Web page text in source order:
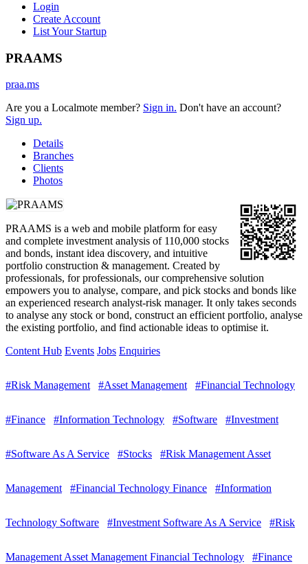
Login
Create Account
List Your Startup
PRAAMS
praa.ms
Are you a Localmote member? Sign in. Don't have an account?
Sign up.
Details
Branches
Clients
Photos
PRAAMS is a web and mobile platform for easy
and complete investment analysis of 110,000 stocks
and bonds, instant idea discovery, and intuitive
portfolio construction & management. Created by
professionals, for professionals, our comprehensive solution
empowers you to analyse, compare, and pick stocks and bonds like
an experienced research analyst-risk manager. It only takes seconds
to analyse any stock or bond, construct an efficient portfolio, analyse
the existing portfolio, and find actionable ideas to optimise it.
Content Hub Events Jobs Enquiries
#Risk Management #Asset Management #Financial Technology
#Finance #Information Technology #Software #Investment
#Software As A Service #Stocks #Risk Management Asset
Management #Financial Technology Finance #Information
Technology Software #Investment Software As A Service #Risk
Management Asset Management Financial Technology #Finance